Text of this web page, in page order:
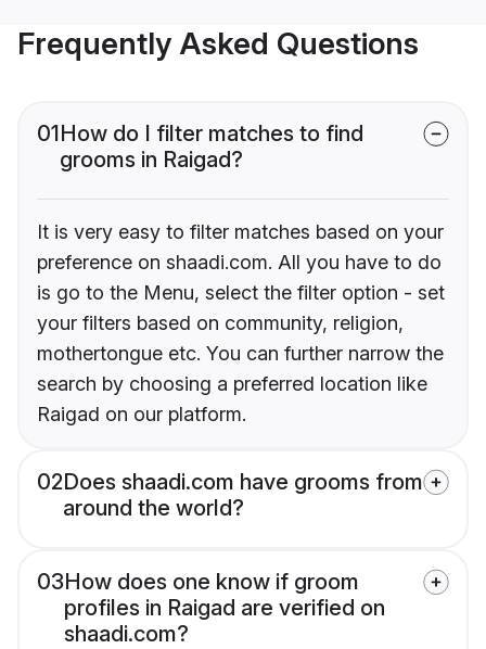
Frequently Asked Questions
01How do I filter matches to find
grooms in Raigad?
It is very easy to filter matches based on your
preference on shaadi.com. All you have to do
is go to the Menu, select the filter option - set
your filters based on community, religion,
mothertongue etc. You can further narrow the
search by choosing a preferred location like
Raigad on our platform.
02Does shaadi.com have grooms from
around the world?
03How does one know if groom
profiles in Raigad are verified on
shaadi.com?